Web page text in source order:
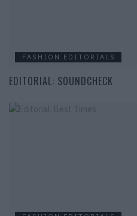
FASHION EDITORIALS
EDITORIAL: SOUNDCHECK